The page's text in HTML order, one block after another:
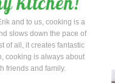
and to us, cooking is a
slows down the pace of
of all, it creates fantastic
cooking is always about
friends and family.